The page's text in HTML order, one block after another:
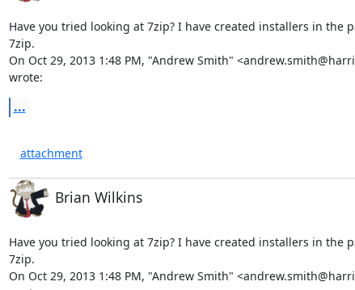
Have you tried looking at 7zip? I have created installers in the
7zip.
On Oct 29, 2013 1:48 PM, "Andrew Smith" <
wrote:
...
attachment
Brian Wilkins
Have you tried looking at 7zip? I have created installers in the
7zip.
On Oct 29, 2013 1:48 PM, "Andrew Smith"